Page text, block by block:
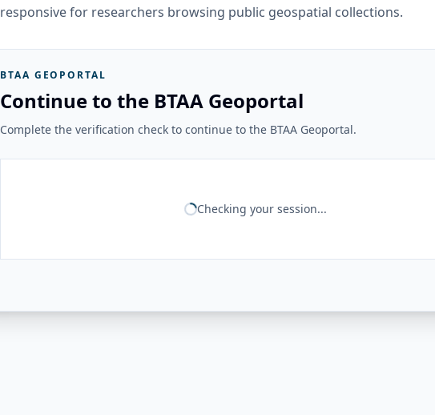
responsive for researchers browsing public geospatial collections.
BTAA GEOPORTAL
Continue to the BTAA Geoportal
Complete the verification check to continue to the BTAA Geoportal.
Checking your session...